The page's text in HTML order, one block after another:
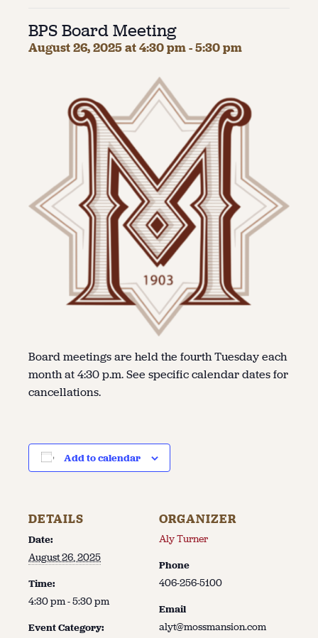
About
About Us
Staff & Board
BPS Board Meeting
August 26, 2025 at 4:30 pm-5:30 pm
Board meetings are held the fourth Tuesday each
month at 4:30 p.m. See specific calendar dates for
cancellations.
Add to calendar
DETAILS
Date:
August 26, 2025
Time:
4:30 pm - 5:30 pm
Event Category:
ORGANIZER
Aly Turner
Phone
406-256-5100
Email
alyt@mossmansion.com